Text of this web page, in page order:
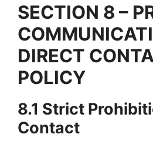
SECTION 8 –
DIRECT
POLICY
8.1 Strict
Contact